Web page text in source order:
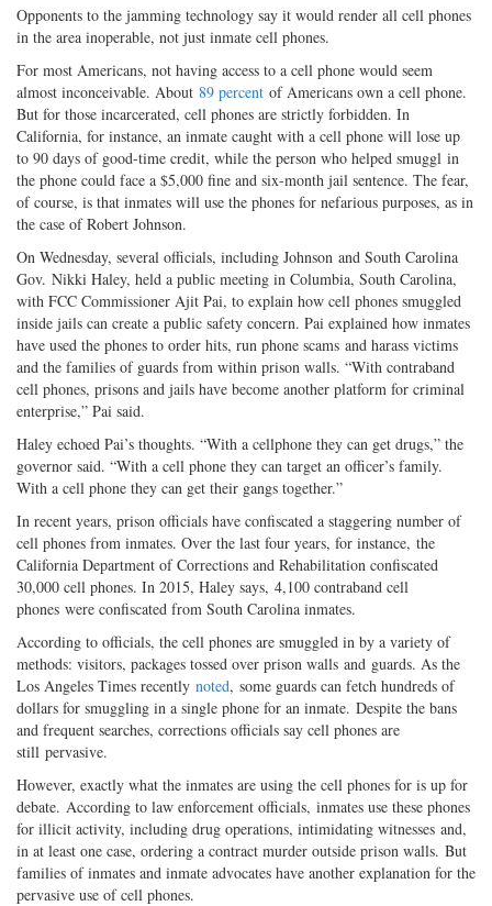
Opponents to the jamming technology say it would render all cell phones
in the area inoperable, not just inmate cell phones.
For most Americans, not having access to a cell phone would seem
almost inconceivable. About 89 percent of Americans own a cell phone.
But for those incarcerated, cell phones are strictly forbidden. In
California, for instance, an inmate caught with a cell phone will lose up
to 90 days of good-time credit, while the person who helped smuggl in
the phone could face a $5,000 fine and six-month jail sentence. The fear,
of course, is that inmates will use the phones for nefarious purposes, as in
the case of Robert Johnson.
On Wednesday, several officials, including Johnson and South Carolina
Gov. Nikki Haley, held a public meeting in Columbia, South Carolina,
with FCC Commissioner Ajit Pai, to explain how cell phones smuggled
inside jails can create a public safety concern. Pai explained how inmates
have used the phones to order hits, run phone scams and harass victims
and the families of guards from within prison walls. “With contraband
cell phones, prisons and jails have become another platform for criminal
enterprise,” Pai said.
Haley echoed Pai’s thoughts. “With a cellphone they can get drugs,” the
governor said. “With a cell phone they can target an officer’s family.
With a cell phone they can get their gangs together.”
In recent years, prison officials have confiscated a staggering number of
cell phones from inmates. Over the last four years, for instance, the
California Department of Corrections and Rehabilitation confiscated
30,000 cell phones. In 2015, Haley says, 4,100 contraband cell
phones were confiscated from South Carolina inmates.
According to officials, the cell phones are smuggled in by a variety of
methods: visitors, packages tossed over prison walls and guards. As the
Los Angeles Times recently noted, some guards can fetch hundreds of
dollars for smuggling in a single phone for an inmate. Despite the bans
and frequent searches, corrections officials say cell phones are
still pervasive.
However, exactly what the inmates are using the cell phones for is up for
debate. According to law enforcement officials, inmates use these phones
for illicit activity, including drug operations, intimidating witnesses and,
in at least one case, ordering a contract murder outside prison walls. But
families of inmates and inmate advocates have another explanation for the
pervasive use of cell phones.